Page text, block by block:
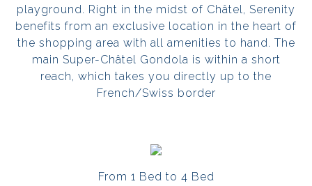
playground. Right in the midst of Châtel, Serenity
benefits from an exclusive location in the heart of
the shopping area with all amenities to hand. The
main Super-Châtel Gondola is within a short
reach, which takes you directly up to the
French/Swiss border
From 1 Bed to 4 Bed